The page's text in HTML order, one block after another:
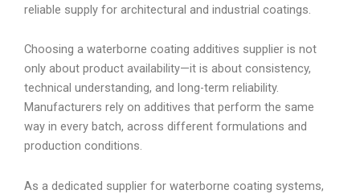
reliable supply for architectural and industrial coatings.
Choosing a waterborne coating additives supplier is not
only about product availability—it is about consistency,
technical understanding, and long-term reliability.
Manufacturers rely on additives that perform the same
way in every batch, across different formulations and
production conditions.
As a dedicated supplier for waterborne coating systems,